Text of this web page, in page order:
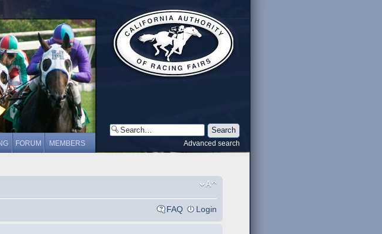
FORUM MEMBERS Advanced search
FAQ Login